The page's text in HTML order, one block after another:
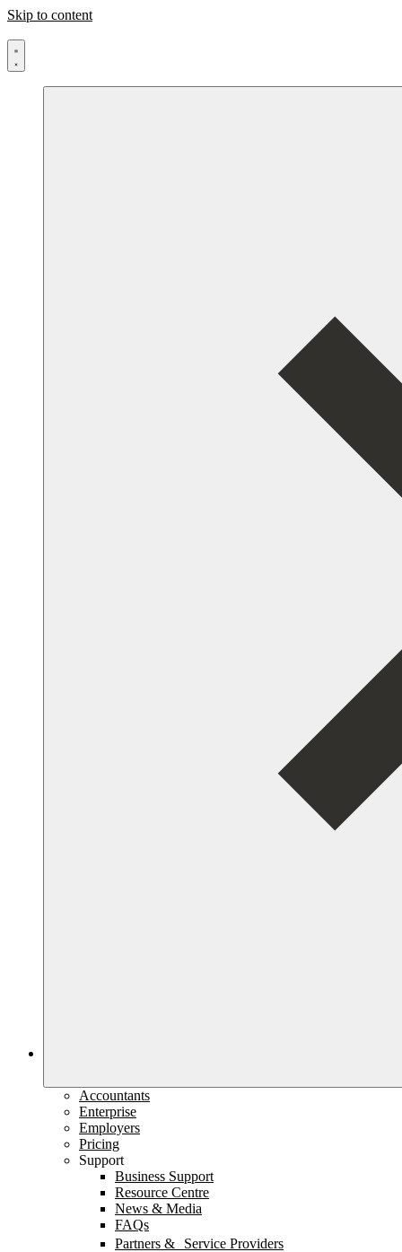
Skip to content
Accountants
Enterprise
Employers
Pricing
Support
Business Support
Resource Centre
News & Media
FAQs
Partners & Service Providers